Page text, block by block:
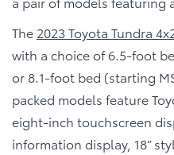
The 2023 Toyota Tundra
with a choice of 6.5-foot
or 8.1-foot bed (starting
packed models feature
eight-inch touchscreen
information display, 18”